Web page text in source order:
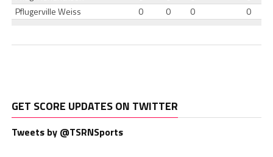
Pflugerville Weiss
0 0 0 0
GET SCORE UPDATES ON TWITTER
Tweets by @TSRNSports